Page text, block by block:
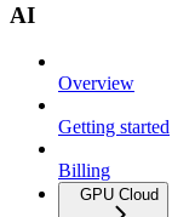
AI
Overview
Getting started
Billing
GPU Cloud